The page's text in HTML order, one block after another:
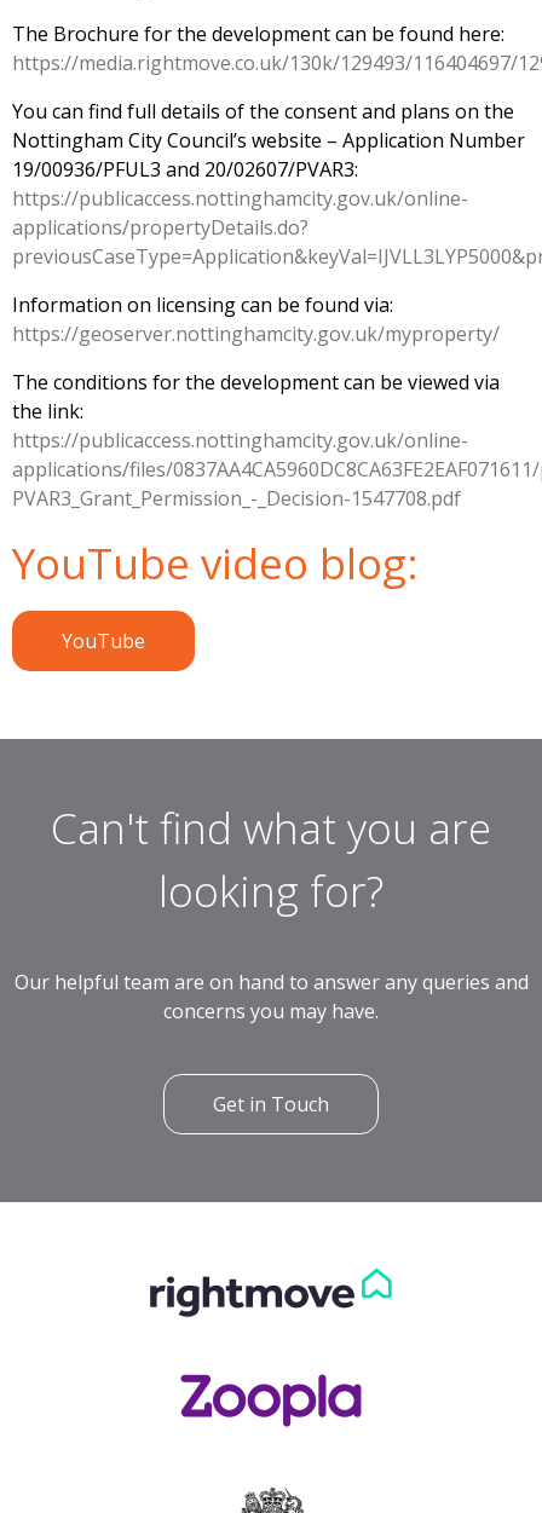
The Brochure for the development can be found here:
https://media.rightmove.co.uk/130k/129493/116404697/
You can find full details of the consent and plans on the
Nottingham City Council’s website – Application Number
19/00936/PFUL3 and 20/02607/PVAR3:
https://publicaccess.nottinghamcity.gov.uk/online-
applications/propertyDetails.do?
Information on licensing can be found via:
https://geoserver.nottinghamcity.gov.uk/myproperty/
The conditions for the development can be viewed via
the link:
https://publicaccess.nottinghamcity.gov.uk/online-
applications/files/
PVAR3_Grant_Permission_-_Decision-1547708.pdf
YouTube video blog:
YouTube
Can't find what you are
looking for?
Our helpful team are on hand to answer any queries and
concerns you may have.
Get in Touch